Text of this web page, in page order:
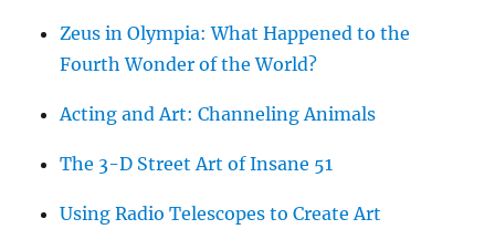
Zeus in Olympia: What Happened to the
Fourth Wonder of the World?
Acting and Art: Channeling Animals
The 3-D Street Art of Insane 51
Using Radio Telescopes to Create Art